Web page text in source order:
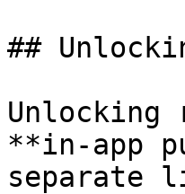
##
Unlocking
**in-app
separate